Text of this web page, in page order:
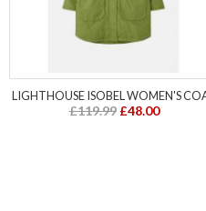
LIGHTHOUSE ISOBEL WOMEN'S
£119.99 £48.00